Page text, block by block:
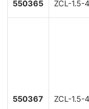
550365 ZCL-1.5-
550367 ZCL-1.5-